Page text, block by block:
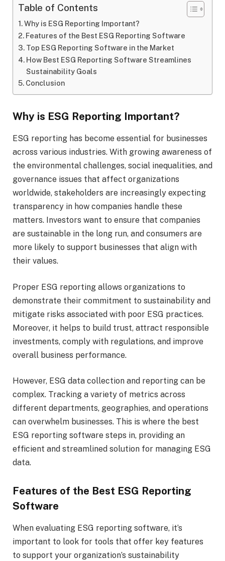
Table of Contents
Why is ESG Reporting Important?
Features of the Best ESG Reporting Software
Top ESG Reporting Software in the Market
How Best ESG Reporting Software Streamlines
Sustainability Goals
Conclusion
Why is ESG Reporting Important?
ESG reporting has become essential for businesses
across various industries. With growing awareness of
the environmental challenges, social inequalities, and
governance issues that affect organizations
worldwide, stakeholders are increasingly expecting
transparency in how companies handle these
matters. Investors want to ensure that companies
are sustainable in the long run, and consumers are
more likely to support businesses that align with
their values.
Proper ESG reporting allows organizations to
demonstrate their commitment to sustainability and
mitigate risks associated with poor ESG practices.
Moreover, it helps to build trust, attract responsible
investments, comply with regulations, and improve
overall business performance.
However, ESG data collection and reporting can be
complex. Tracking a variety of metrics across
different departments, geographies, and operations
can overwhelm businesses. This is where the best
ESG reporting software steps in, providing an
efficient and streamlined solution for managing ESG
data.
Features of the Best ESG Reporting
Software
When evaluating ESG reporting software, it’s
important to look for tools that offer key features
to support your organization’s sustainability